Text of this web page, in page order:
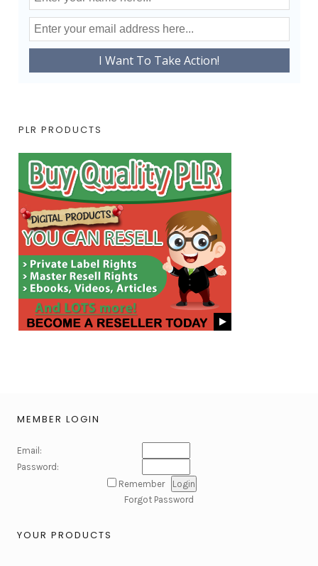
PLR PRODUCTS
MEMBER LOGIN
Email:
Password:
Remember
Forgot Password
YOUR PRODUCTS